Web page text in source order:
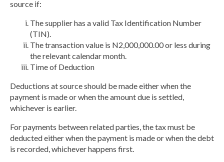
source if:
The supplier has avalid Tax Identification Number
(TIN).
The transaction value is N2,000,000.00 or less during
the relevant calendar month.
Time of Deduction
Deductions at source should be made either when the
payment is made or when the amount due is settled,
whichever is earlier.
For payments between related parties, the tax must be
deducted either when the payment is made or when the debt
is recorded, whichever happens first.